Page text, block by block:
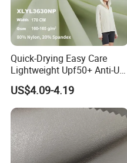
Quick-Drying Easy Care
Lightweight Upf50+ Anti-UV
Fabric for Sun Protective
Outdoor Clothing
US$4.09-4.19